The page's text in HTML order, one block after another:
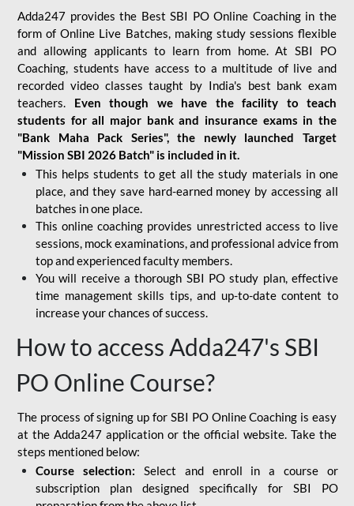
Adda247 provides the Best SBI PO Online Coaching in the
form of Online Live Batches, making study sessions flexible
and allowing applicants to learn from home. At SBI PO
Coaching, students have access to a multitude of live and
recorded video classes taught by India's best bank exam
teachers. Even though we have the facility to teach
students for all major bank and insurance exams in the
"Bank Maha Pack Series", the newly launched Target
"Mission SBI 2026 Batch" is included in it.
This helps students to get all the study materials in one
place, and they save hard-earned money by accessing all
batches in one place.
This online coaching provides unrestricted access to live
sessions, mock examinations, and professional advice from
top and experienced faculty members.
You will receive a thorough SBI PO study plan, effective
time management skills tips, and up-to-date content to
increase your chances of success.
How to access Adda247's SBI
PO Online Course?
The process of signing up for SBI PO Online Coaching is easy
at the Adda247 application or the official website. Take the
steps mentioned below:
Course selection: Select and enroll in a course or
subscription plan designed specifically for SBI PO